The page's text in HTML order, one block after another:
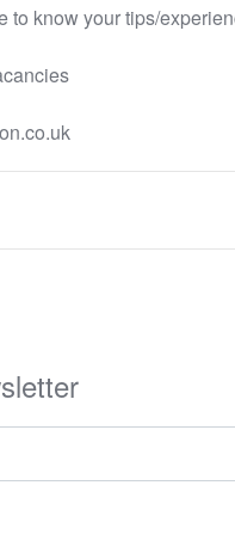
to know your tips/